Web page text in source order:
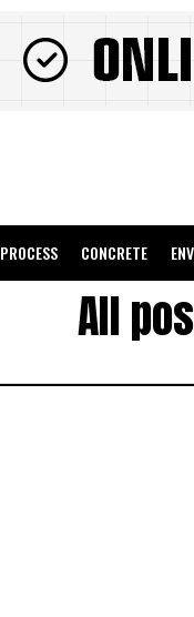
PROCESS CONCRETE
All